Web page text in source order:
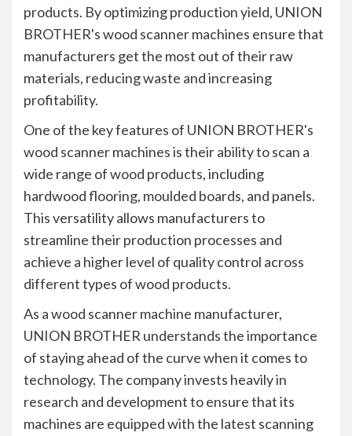
products. By optimizing production yield, UNION
BROTHER's wood scanner machines ensure that
manufacturers get the most out of their raw
materials, reducing waste and increasing
profitability.
One of the key features of UNION BROTHER's
wood scanner machines is their ability to scan a
wide range of wood products, including
hardwood flooring, moulded boards, and panels.
This versatility allows manufacturers to
streamline their production processes and
achieve a higher level of quality control across
different types of wood products.
As a wood scanner machine manufacturer,
UNION BROTHER understands the importance
of staying ahead of the curve when it comes to
technology. The company invests heavily in
research and development to ensure that its
machines are equipped with the latest scanning